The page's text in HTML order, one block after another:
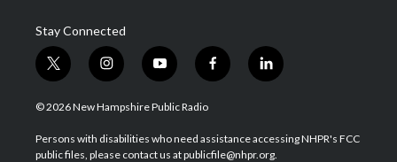
Stay Connected
t
w
i
t
e
i
n
s
a
g
y
o
u
u
b
f
a
b
o
l
i
e
d
© 2026 New Hampshire Public Radio
Persons with disabilities who need assistance accessing NHPR's FCC
public files, please contact us at publicfile@nhpr.org.